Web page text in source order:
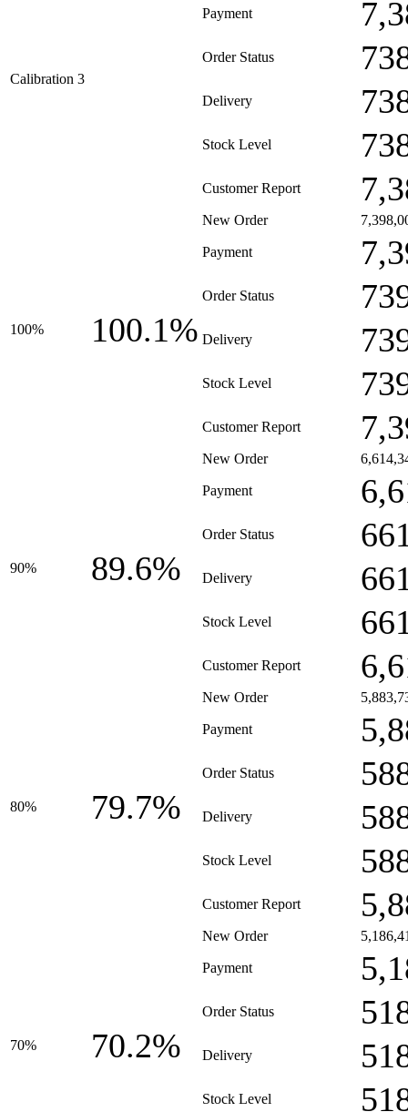
Calibration 3
Payment
Order Status
Delivery
Stock Level
Customer Report
100% 100.1%
New Order
Payment
Order Status
Delivery
Stock Level
Customer Report
90% 89.6%
New Order
Payment
Order Status
Delivery
Stock Level
Customer Report
80% 79.7%
New Order
Payment
Order Status
Delivery
Stock Level
Customer Report
70% 70.2%
New Order
Payment
Order Status
Delivery
Stock Level